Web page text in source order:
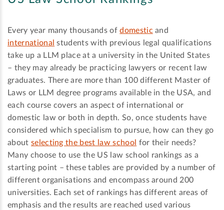
Every year many thousands ofdomestic and
international students with previous legal qualifications
take up a LLM place at a university in the United States
– they may already be practicing lawyers or recent law
graduates. There are more than 100 different Master of
Laws or LLM degree programs available in the USA, and
each course covers an aspect of international or
domestic law or both in depth. So, once students have
considered which specialism to pursue, how can they go
about selecting the best law school for their needs?
Many choose to use the US law school rankings as a
starting point – these tables are provided by a number of
different organisations and encompass around 200
universities. Each set of rankings has different areas of
emphasis and the results are reached used various